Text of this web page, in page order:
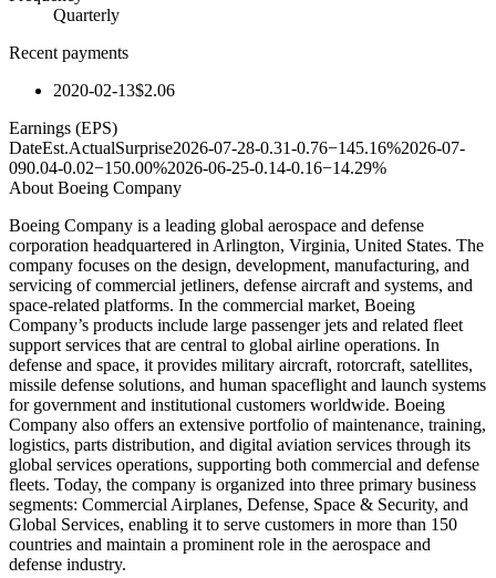
Quarterly
Recent payments
2020-02-13$2.06
Earnings (EPS)
DateEst.ActualSurprise2026-07-28-0.31-0.76−145.16%2026-07-
090.04-0.02−150.00%2026-06-25-0.14-0.16−14.29%
About Boeing Company
Boeing Company is a leading global aerospace and defense
corporation headquartered in Arlington, Virginia, United States. The
company focuses on the design, development, manufacturing, and
servicing of commercial jetliners, defense aircraft and systems, and
space-related platforms. In the commercial market, Boeing
Company’s products include large passenger jets and related fleet
support services that are central to global airline operations. In
defense and space, it provides military aircraft, rotorcraft, satellites,
missile defense solutions, and human spaceflight and launch systems
for government and institutional customers worldwide. Boeing
Company also offers an extensive portfolio of maintenance, training,
logistics, parts distribution, and digital aviation services through its
global services operations, supporting both commercial and defense
fleets. Today, the company is organized into three primary business
segments: Commercial Airplanes, Defense, Space & Security, and
Global Services, enabling it to serve customers in more than 150
countries and maintain a prominent role in the aerospace and
defense industry.